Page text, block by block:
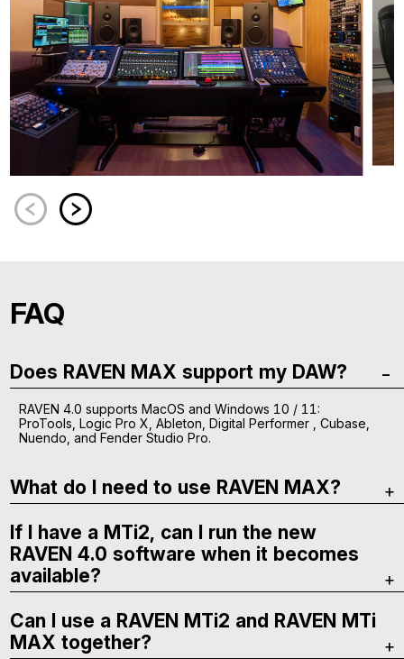
FAQ
Does RAVEN MAX support my DAW?
RAVEN 4.0 supports MacOS and Windows 10 / 11:
ProTools, Logic Pro X, Ableton, Digital Performer , Cubase,
Nuendo, and Fender Studio Pro.
What do I need to use RAVEN MAX?
If I have a MTi2, can I run the new
RAVEN 4.0 software when it becomes
available?
Can I use a RAVEN MTi2 and RAVEN MTi
MAX together?